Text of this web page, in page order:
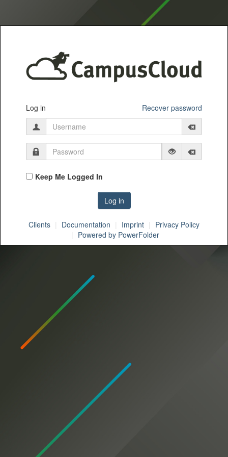
Log in Recover password
Keep Me Logged In
Clients Documentation Imprint
Privacy Policy
Powered by PowerFolder